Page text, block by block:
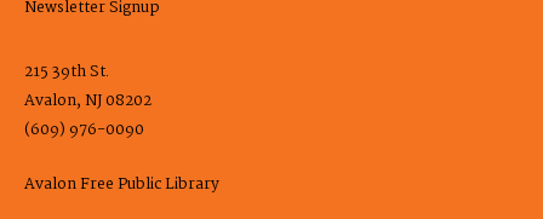
Newsletter Signup
215 39th St.
Avalon, NJ 08202
(609) 976-0090
Avalon Free Public Library